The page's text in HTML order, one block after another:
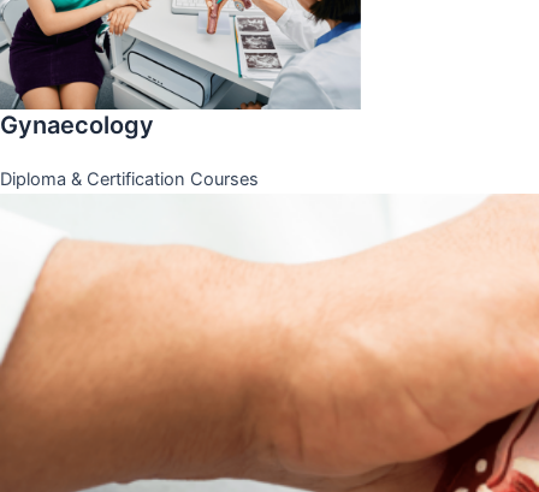
Gynaecology
Diploma & Certification Courses